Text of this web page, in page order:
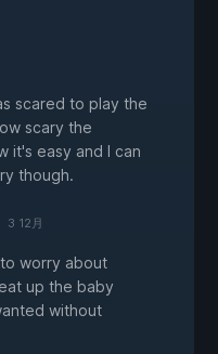
scared to play the
scary the
it's easy and I can
though.
3 12月
worry about
up the baby
without